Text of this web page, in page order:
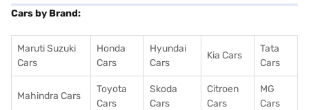
Cars by Brand:
Maruti Suzuki
Cars
Honda
Cars
Hyundai
Cars
Kia Cars
Tata
Cars
Mahindra Cars
Toyota
Cars
Skoda
Cars
Citroen
Cars
MG
Cars